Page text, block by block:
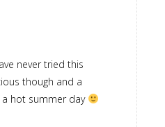
never tried this
though and a
hot summer day